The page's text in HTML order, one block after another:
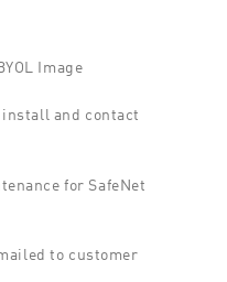
Image
and contact
for SafeNet
to customer